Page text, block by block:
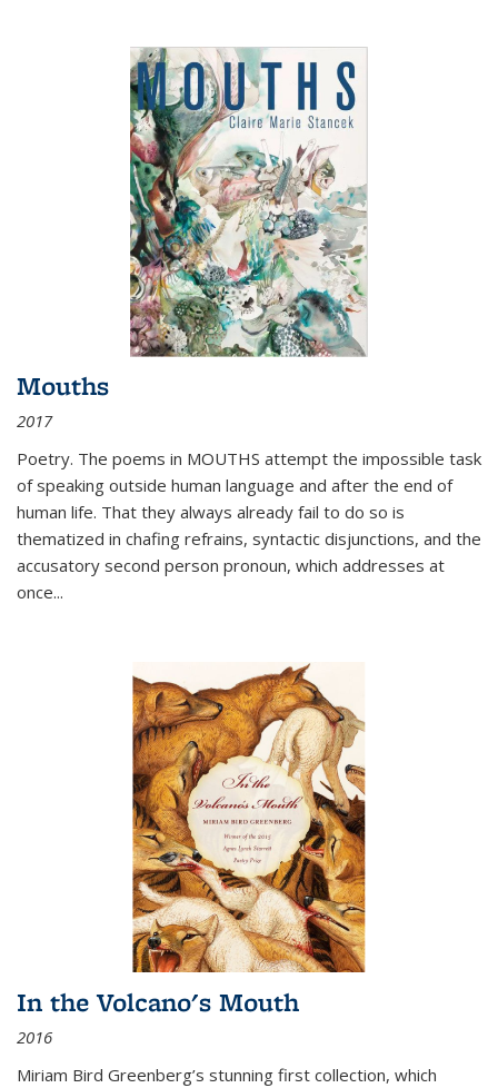
Mouths
2017
Poetry. The poems in MOUTHS attempt the impossible task
of speaking outside human language and after the end of
human life. That they always already fail to do so is
thematized in chafing refrains, syntactic disjunctions, and the
accusatory second person pronoun, which addresses at
once...
In the Volcano's Mouth
2016
Miriam Bird Greenberg’s stunning first collection, which